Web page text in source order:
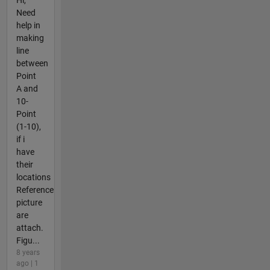
Need
help in
making
line
between
Point
A and
10-
Point
(1-10),
if i
have
their
locations
Reference
picture
are
attach.
Figu...
8 years
ago | 1